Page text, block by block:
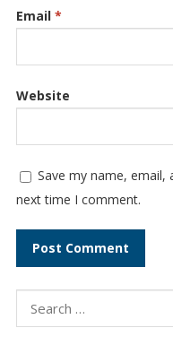
Email *
Website
Save my name,
next time I comment.
Search
for: